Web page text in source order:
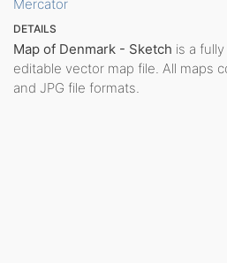
Mercator
DETAILS
Map of Denmark - Sketch is a
editable vector map file. All maps
and JPG file formats.